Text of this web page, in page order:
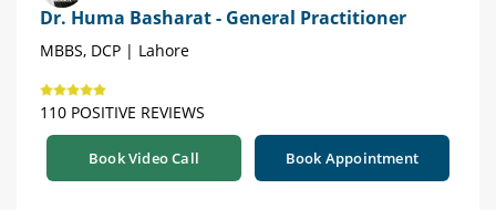
Dr. Huma Basharat - General Practitioner
MBBS, DCP | Lahore
110 POSITIVE REVIEWS
Book Video Call Book Appointment